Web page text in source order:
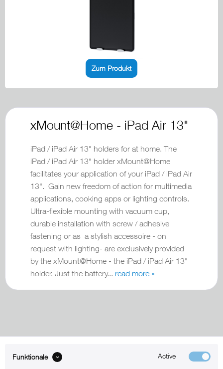
Zum Produkt
xMount@Home - iPad Air 13"
iPad / iPad Air 13" holders for at home. The
iPad / iPad Air 13" holder xMount@Home
facilitates your application of your iPad / iPad Air
13". Gain new freedom of action for multimedia
applications, cooking apps or lighting controls.
Ultra-flexible mounting with vacuum cup,
durable installation with screw / adhesive
fastening or as a stylish accessoire - on
request with lighting- are exclusively provided
by the xMount@Home - the iPad / iPad Air 13"
holder. Just the battery... read more »
Funktionale Active